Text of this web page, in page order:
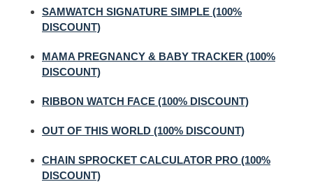
SAMWATCH SIGNATURE SIMPLE (100%
DISCOUNT)
MAMA PREGNANCY & BABY TRACKER (100%
DISCOUNT)
RIBBON WATCH FACE (100% DISCOUNT)
OUT OF THIS WORLD (100% DISCOUNT)
CHAIN SPROCKET CALCULATOR PRO (100%
DISCOUNT)